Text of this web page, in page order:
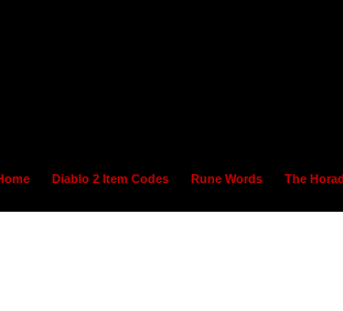
Diablo 2 Item Codes Rune Words The